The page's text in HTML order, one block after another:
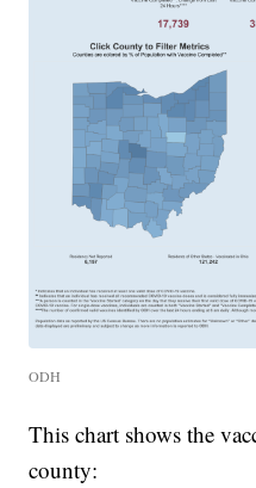
ODH
This chart shows the
county: